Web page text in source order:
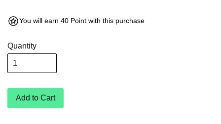
You will earn 40 Point with this purchase
Quantity
Add to Cart